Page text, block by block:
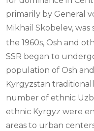
primarily by General
Mikhail Skobelev,
the 1960s, Osh and
SSR began to
population of Osh
Kyrgyzstan
number of ethnic
ethnic Kyrgyz were
areas to urban